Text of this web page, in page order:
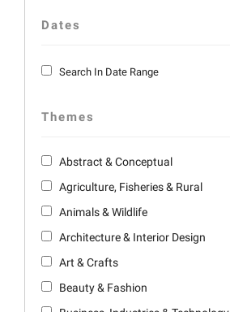
Dates
Search In Date Range
Themes
Abstract & Conceptual
Agriculture, Fisheries & Rural
Animals & Wildlife
Architecture & Interior Design
Art & Crafts
Beauty & Fashion